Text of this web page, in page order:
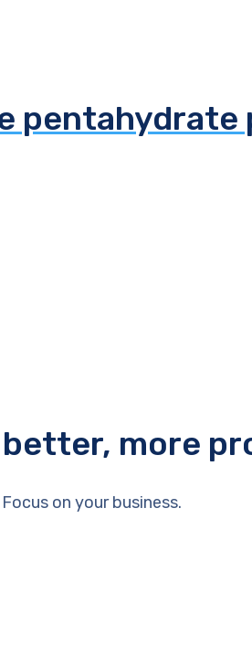
pentahydrate
more
on your business.